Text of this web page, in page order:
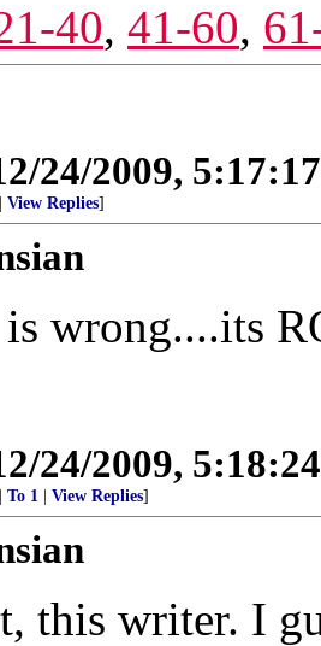
40, 41-60,
24/2009,
View Replies]
wrong....its
24/2009,
To 1 View Replies]
this writer. I